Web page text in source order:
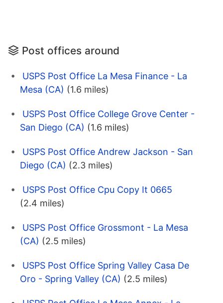
Post offices around
USPS Post Office La Mesa Finance - La
Mesa (CA) (1.6 miles)
USPS Post Office College Grove Center -
San Diego (CA) (1.6 miles)
USPS Post Office Andrew Jackson - San
Diego (CA) (2.3 miles)
USPS Post Office Cpu Copy It 0665
(2.4 miles)
USPS Post Office Grossmont - La Mesa
(CA) (2.5 miles)
USPS Post Office Spring Valley Casa De
Oro - Spring Valley (CA) (2.5 miles)